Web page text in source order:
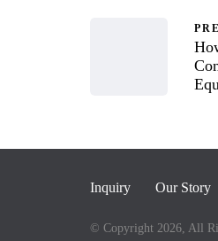
Inquiry Our Story
© Copyright 2026, All